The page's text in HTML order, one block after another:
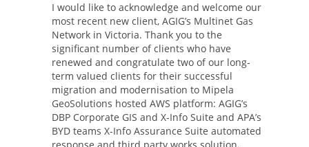
I would like to acknowledge and welcome our
most recent new client, AGIG’s Multinet Gas
Network in Victoria. Thank you to the
significant number of clients who have
renewed and congratulate two of our long-
term valued clients for their successful
migration and modernisation to Mipela
GeoSolutions hosted AWS platform: AGIG’s
DBP Corporate GIS and X-Info Suite and APA’s
BYD teams X-Info Assurance Suite automated